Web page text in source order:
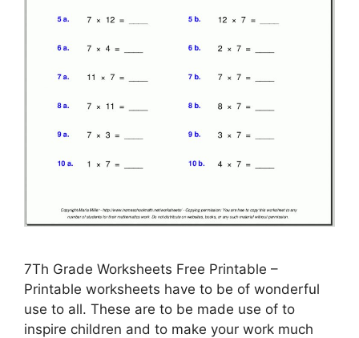
7Th Grade Worksheets Free Printable –
Printable worksheets have to be of wonderful
use to all. These are to be made use of to
inspire children and to make your work much